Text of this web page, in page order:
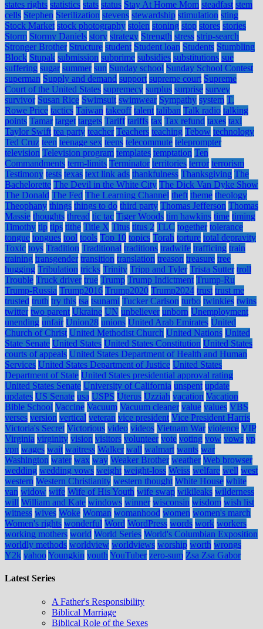
states rights statistics stats status Stay At Home Mom steadfast stem
cells Stephen Sterilization stevens stewardship stimulation sting
Stock Market stock photography stolen stoning stop stores stories
Storm Stormy Daniels story strategy Strength stress strip-search
Stronger Brother Structure student Student loan Students Stumbling
Block Stupak submission subprime subsidies substitutions sue
suffering sugar summer sun Sunday school Sunday School Contest
superman Supply and demand support supreme court Supreme
Court of the United States supremecy surplus surprise survey
survivor Susan Rice Swimsuit swimwear Sympathy system T.
Rowe Price tactics Taiwan takeoff talent taliban Talk radio talking
points Tamar target targets Tariff tariffs tax Tax refund taxes taxi
Taylor Swift tea party teacher Teachers teaching Tebow technology
Ted Cruz teen teenage sex teens telecommute teleprompter
television Television program templates temptation Ten
Commandments term-limits Terminator territories terror terrorism
Testimony tests texas text link ads thankfulness Thanksgiving The
Bachelorette The Devil in the White City The Dick Van Dyke Show
The Donald The Fed The Learning Channel theft theme theology
Theophany things things to do third party Thomas Jefferson Thomas
Massie thoughts thread tic tac Tiger Woods tim hawkins time timing
Timothy tip tips tithe Title X Titus titus 2 TLC together tolerance
tongue tongues tool tools Top 10 topics Torah torture total depravity
Toxic toys Tradition Traditional traditions tradwife trafficing train
training transgender transition translation treason treasure tree
hugging Tribulation tricks Trinity Tripp and Tyler Trista Sutter troll
Trouble Truck driver true Trump Trump Indictment Trump-Ru
Trump-Russia Trump2016 Trump2020 Trump2024 trust trust me
trusted truth try this tsa tsunami Tucker Carlson turbo twinkies twins
twitter two parent Ukraine UN unbeliever unborn Unemployment
unending unfair Union28 unions United Arab Emirates United
Church of Christ United Methodist Church United Nations United
State Senate United States United States Constitution United States
courts of appeals United States Department of Health and Human
Services United States Department of Justice United States
Department of State United States presidential approval rating
United States Senate University of California unspent update
updates US Senate usa USPS Uterus Uzziah vacation Vacation
Bible School Vaccine Vacuum Vacuum cleaner value values VBS
verses version vertical veteran vice president Vice President Harris
Victoria's Secret Victorious video videos Vietnam War violence VIP
Virginia virginity vision visitors volunteer vote voting vow vows vp
vpn wages wait waitress Walker wall walmart wants war
Washington water wax way Weaker Brother weather Web browser
wedding wedding vows weight weight-loss Weiss welfare well west
western Western Christianity western thought White House white
van widow wife Wife of His Youth wife swap wikileaks wilderness
will William and Kate windows winner wisconsin wisdom wish list
witness wives Woke Woman womanhood women women's march
Women's rights wonderful Word WordPress words work workers
working mothers world World Series World's Columbian Exposition
worldly methods worldview worldviews worship worth wrongs
Y2k yahooYoungkin youth YouTuber zero-sum Zsa Zsa Gabor
Latest Series
A Father's Responsibility
Biblical Marriage
Biblical Role of the Sexes